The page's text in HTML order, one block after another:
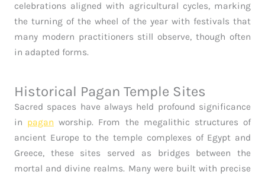
celebrations aligned with agricultural cycles, marking
the turning of the wheel of the year with festivals that
many modern practitioners still observe, though often
in adapted forms.
Historical Pagan Temple Sites
Sacred spaces have always held profound significance
in pagan worship. From the megalithic structures of
ancient Europe to the temple complexes of Egypt and
Greece, these sites served as bridges between the
mortal and divine realms. Many were built with precise